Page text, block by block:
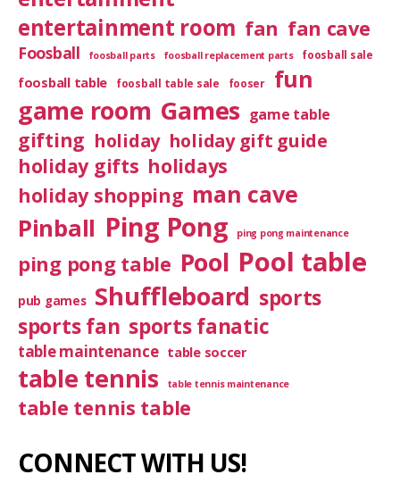
entertainment room fan fan cave
Foosball foosball parts foosball replacement parts foosball sale
foosball table foosball table sale fooser fun
game room Games game table
gifting holiday holiday gift guide
holiday gifts holidays
holiday shopping man cave
Pinball Ping Pong ping pong maintenance
ping pong table Pool Pool table
pub games Shuffleboard sports
sports fan sports fanatic
table maintenance table soccer
table tennis table tennis maintenance
table tennis table
CONNECT WITH US!